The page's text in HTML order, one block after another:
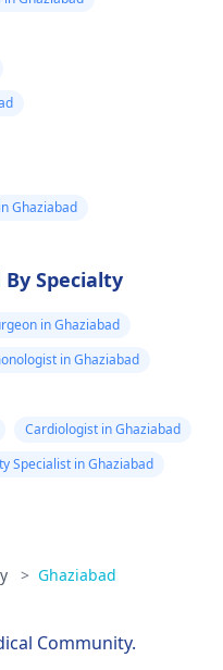
Ghaziabad
Specialty
in Ghaziabad
in Ghaziabad
Cardiologist in Ghaziabad
Specialist in Ghaziabad
> Ghaziabad
Community.